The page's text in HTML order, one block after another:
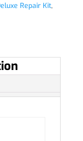
Repair Kit,